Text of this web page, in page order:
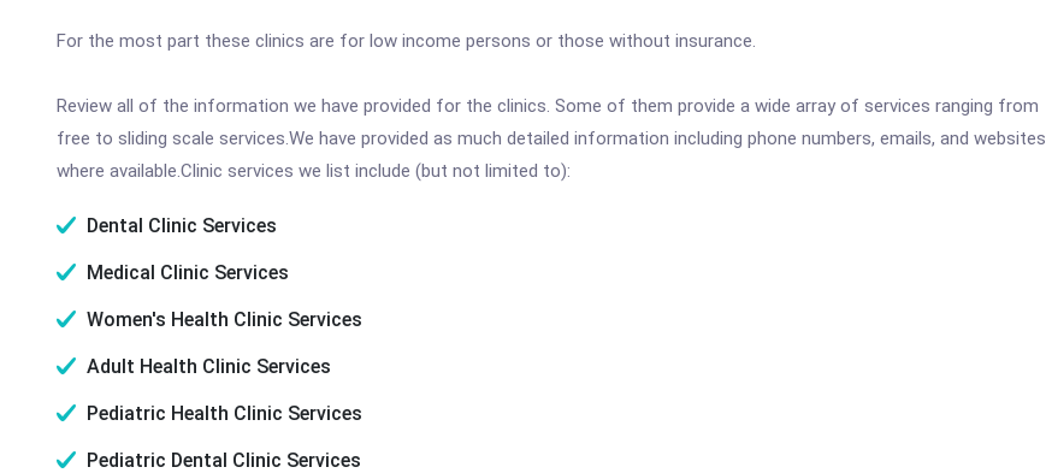
For the most part these clinics are for low income persons or those without insurance.
Review all of the information we have provided for the clinics. Some of them provide a wide array of services ranging from
free to sliding scale services.We have provided as much detailed information including phone numbers, emails, and websites
where available.Clinic services we list include (but not limited to):
Dental Clinic Services
Medical Clinic Services
Women's Health Clinic Services
Adult Health Clinic Services
Pediatric Health Clinic Services
Pediatric Dental Clinic Services